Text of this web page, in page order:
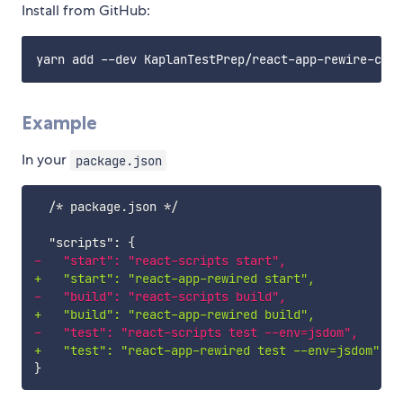
Install from GitHub:
Example
In your package.json
/* package.json */
"scripts": {
-
+
-
+
-
+
}